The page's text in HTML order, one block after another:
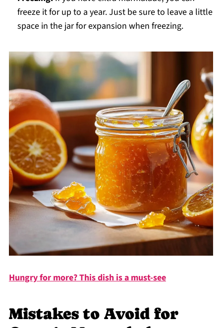
freeze it for up to a year. Just be sure to leave a little
space in the jar for expansion when freezing.
Hungry for more? This dish is a must-see
Mistakes to Avoid for